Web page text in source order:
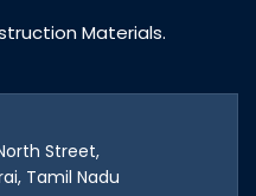
Materials.
Street,
Tamil Nadu